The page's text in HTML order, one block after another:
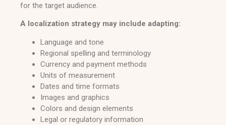
for the target audience.
A localization strategy may include adapting:
Language and tone
Regional spelling and terminology
Currency and payment methods
Units of measurement
Dates and time formats
Images and graphics
Colors and design elements
Legal or regulatory information